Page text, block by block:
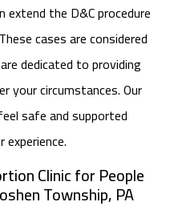
extend the D&C procedure
cases are considered
dedicated to providing
your circumstances. Our
safe and supported
Clinic for People
Township, PA